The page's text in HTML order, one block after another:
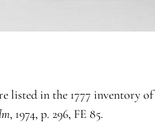
listed in the 1777 inventory
, 1974, p. 296, FE 85.